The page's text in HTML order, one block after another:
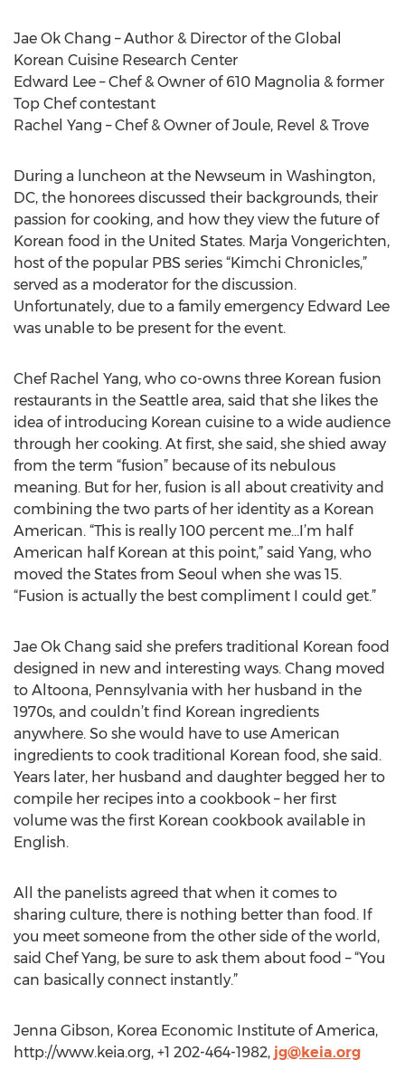
Jae Ok Chang – Author & Director of the Global
Korean Cuisine Research Center
Edward Lee – Chef & Owner of 610 Magnolia & former
Top Chef contestant
Rachel Yang – Chef & Owner of Joule, Revel & Trove
During a luncheon at the Newseum in Washington,
DC, the honorees discussed their backgrounds, their
passion for cooking, and how they view the future of
Korean food in the United States. Marja Vongerichten,
host of the popular PBS series “Kimchi Chronicles,”
served as a moderator for the discussion.
Unfortunately, due to a family emergency Edward Lee
was unable to be present for the event.
Chef Rachel Yang, who co-owns three Korean fusion
restaurants in the Seattle area, said that she likes the
idea of introducing Korean cuisine to a wide audience
through her cooking. At first, she said, she shied away
from the term “fusion” because of its nebulous
meaning. But for her, fusion is all about creativity and
combining the two parts of her identity as a Korean
American. “This is really 100 percent me…I’m half
American half Korean at this point,” said Yang, who
moved the States from Seoul when she was 15.
“Fusion is actually the best compliment I could get.”
Jae Ok Chang said she prefers traditional Korean food
designed in new and interesting ways. Chang moved
to Altoona, Pennsylvania with her husband in the
1970s, and couldn’t find Korean ingredients
anywhere. So she would have to use American
ingredients to cook traditional Korean food, she said.
Years later, her husband and daughter begged her to
compile her recipes into a cookbook – her first
volume was the first Korean cookbook available in
English.
All the panelists agreed that when it comes to
sharing culture, there is nothing better than food. If
you meet someone from the other side of the world,
said Chef Yang, be sure to ask them about food – “You
can basically connect instantly.”
Jenna Gibson, Korea Economic Institute of America,
http://www.keia.org, +1 202-464-1982, jg@keia.org